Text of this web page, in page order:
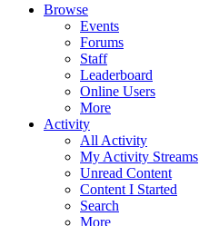
Browse
Events
Forums
Staff
Leaderboard
Online Users
More
Activity
All Activity
My Activity Streams
Unread Content
Content I Started
Search
More